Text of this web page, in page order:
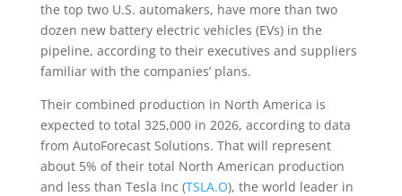
the top two U.S. automakers, have more than two
dozen new battery electric vehicles (EVs) in the
pipeline, according to their executives and suppliers
familiar with the companies’ plans.
Their combined production in North America is
expected to total 325,000 in 2026, according to data
from AutoForecast Solutions. That will represent
about 5% of their total North American production
and less than Tesla Inc (TSLA.O), the world leader in